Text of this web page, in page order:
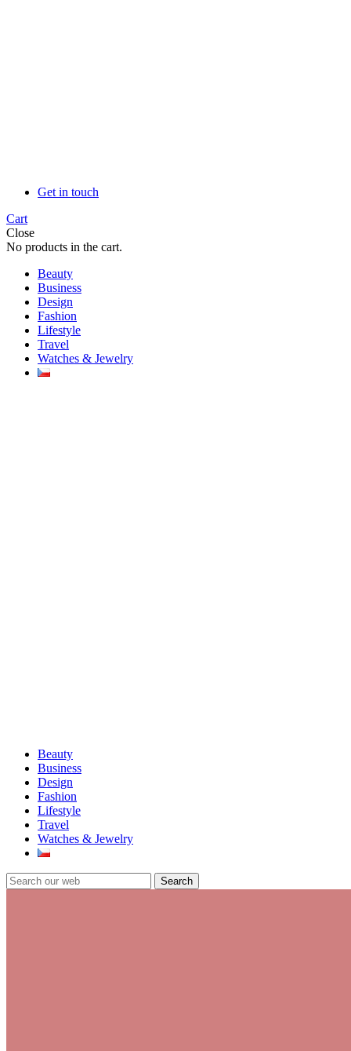
Get in touch
Cart
Close
No products in the cart.
Beauty
Business
Design
Fashion
Lifestyle
Travel
Watches & Jewelry
Beauty
Business
Design
Fashion
Lifestyle
Travel
Watches & Jewelry
Search